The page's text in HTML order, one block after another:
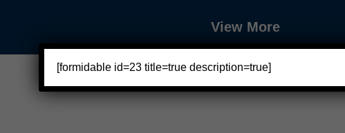
View More
[formidable id=23 title=true description=true]